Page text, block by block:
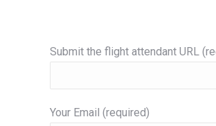
Submit the flight attendant URL
Your Email (required)